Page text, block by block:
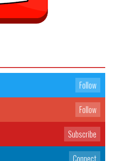
Follow
Follow
Subscribe
Connect